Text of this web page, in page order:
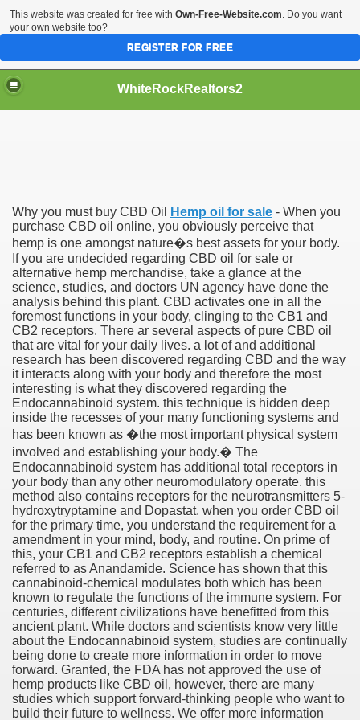
WhiteRockRealtors2
Why you must buy CBD Oil Hemp oil for sale - When you
purchase CBD oil online, you obviously perceive that
hemp is one amongst nature�s best assets for your body.
If you are undecided regarding CBD oil for sale or
alternative hemp merchandise, take a glance at the
science, studies, and doctors UN agency have done the
analysis behind this plant. CBD activates one in all the
foremost functions in your body, clinging to the CB1 and
CB2 receptors. There ar several aspects of pure CBD oil
that are vital for your daily lives. a lot of and additional
research has been discovered regarding CBD and the way
it interacts along with your body and therefore the most
interesting is what they discovered regarding the
Endocannabinoid system. this technique is hidden deep
inside the recesses of your many functioning systems and
has been known as �the most important physical system
involved and establishing your body.� The
Endocannabinoid system has additional total receptors in
your body than any other neuromodulatory operate. this
method also contains receptors for the neurotransmitters 5-
hydroxytryptamine and Dopastat. when you order CBD oil
for the primary time, you understand the requirement for a
amendment in your mind, body, and routine. On prime of
this, your CB1 and CB2 receptors establish a chemical
referred to as Anandamide. Science has shown that this
cannabinoid-chemical modulates both which has been
known to regulate the functions of the immune system. For
centuries, different civilizations have benefitted from this
ancient plant. While doctors and scientists know very little
about the Endocannabinoid system, studies are continually
being done to create more information in order to move
forward. Granted, the FDA has not approved the use of
hemp products like CBD oil, however, there are many
studies which support forward-thinking people who want to
build their future to wellness. We offer more information
Card Interview
Of Tips
Satisfaction
This website was created for free with Own-Free-Website.com. Do you want
your own website too?
REGISTER FOR FREE